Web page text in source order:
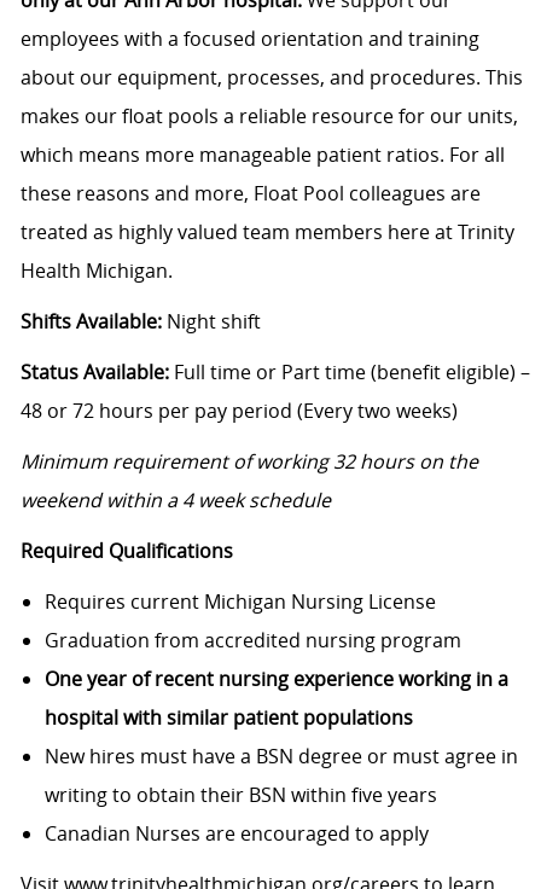
employees with a focused orientation and training
about our equipment, processes, and procedures. This
makes our float pools a reliable resource for our units,
which means more manageable patient ratios. For all
these reasons and more, Float Pool colleagues are
treated as highly valued team members here at Trinity
Health Michigan.
Shifts Available:Night shift
Status Available:Full time or Part time (benefit eligible) –
48 or 72 hours per pay period (Every two weeks)
Minimum requirement of working 32 hours on the
weekend within a 4 week schedule
Required Qualifications
Requires current Michigan Nursing License
Graduation from accredited nursing program
One year of recent nursing experience working in a
hospital with similar patient populations
New hires must have a BSN degree or must agree in
writing to obtain their BSN within five years
Canadian Nurses are encouraged to apply